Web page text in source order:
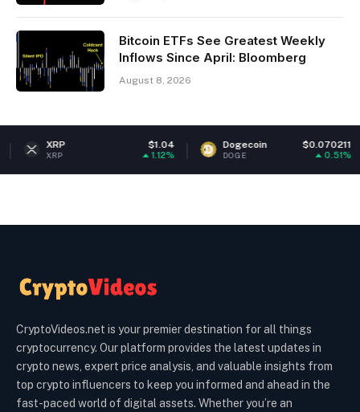
Bitcoin ETFs See Greatest Weekly
Inflows Since April: Bloomberg
August 8, 2026
Dogecoin $0.070211
DOGE 0.51% ETH
CryptoVideos.net is your premier destination for all things
cryptocurrency. Our platform provides the latest updates in
crypto news, expert price analysis, and valuable insights from
top crypto influencers to keep you informed and ahead in the
fast-paced world of digital assets. Whether you’re an